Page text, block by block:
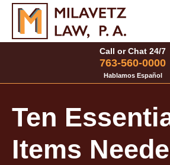
Skip
Call or Chat 24/7
763-560-0000
Hablamos Español
Ten
Items